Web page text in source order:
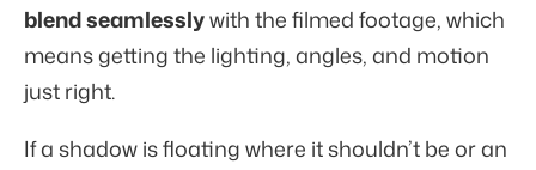
blend seamlesslywith the filmed footage, which
means getting the lighting, angles, and motion
just right.
If a shadow is floating where it shouldn’t be or an